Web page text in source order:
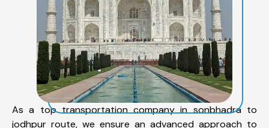
As a top transportation company in sonbhadra to
jodhpur route, we ensure an advanced approach to